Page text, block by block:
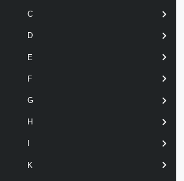
C
D
E
F
G
H
K